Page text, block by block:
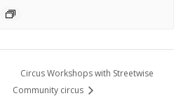
Circus Workshops with Streetwise
Community circus